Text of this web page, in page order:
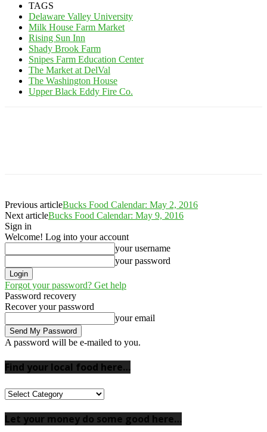
TAGS
Delaware Valley University
Milk House Farm Market
Rising Sun Inn
Shady Brook Farm
Snipes Farm Education Center
The Market at DelVal
The Washington House
Upper Black Eddy Fire Co.
Previous articleBucks Food Calendar: May 2, 2016
Next articleBucks Food Calendar: May 9, 2016
Sign in
Welcome! Log into your account
your username
your password
Forgot your password? Get help
Password recovery
Recover your password
your email
A password will be e-mailed to you.
Find your local food here…
Find
local
Let your money do some good here…